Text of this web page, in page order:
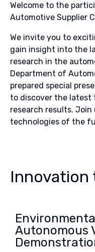
Welcome to the
Automotive Supplier
We invite you to
gain insight into the
research in the
Department of
prepared special
to discover the latest
research results.
technologies of the
Innovation
Autonomous